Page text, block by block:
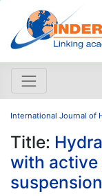
International Journal of
Title:
with